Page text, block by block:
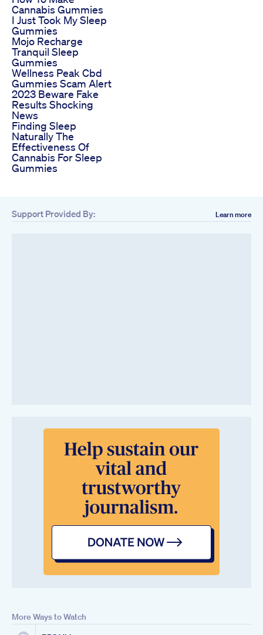
Cannabis Gummies
I Just Took My Sleep
Gummies
Mojo Recharge
Tranquil Sleep
Gummies
Wellness Peak Cbd
Gummies Scam Alert
2023 Beware Fake
Results Shocking
News
Finding Sleep
Naturally The
Effectiveness Of
Cannabis For Sleep
Gummies
Support Provided By: Learn more
More Ways to Watch